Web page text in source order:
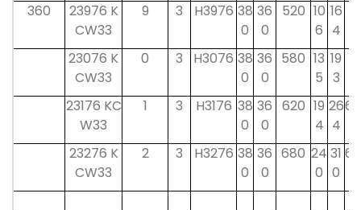
360
23976 K
CW33
9 3 H3976 38
0
36
0
520 10
6
16
4
23076 K
CW33
0 3 H3076 38
0
36
0
580 13
5
19
3
23176 KC
W33
1 3 H3176 38
0
36
0
620 19
4
26
4
60
23276 K
CW33
2 3 H3276 38
0
36
0
680 24
0
31
0
60